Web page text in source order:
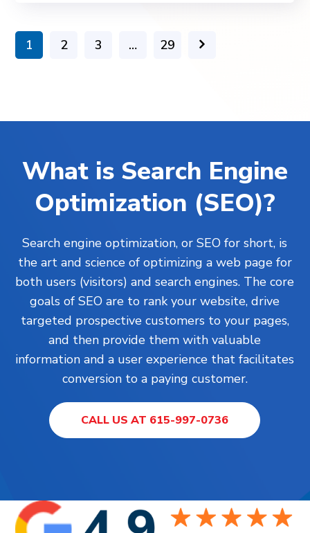
1 2 3 … 29
What is Search Engine
Optimization (SEO)?
Search engine optimization, or SEO for short, is
the art and science of optimizing a web page for
both users (visitors) and search engines. The core
goals of SEO are to rank your website, drive
targeted prospective customers to your pages,
and then provide them with valuable
information and a user experience that facilitates
conversion to a paying customer.
CALL US AT 615-997-0736